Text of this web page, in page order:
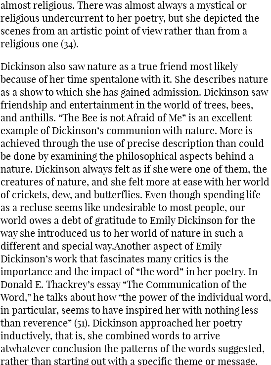
almost religious. There was almost always a mystical or
religious undercurrent to her poetry, but she depicted the
scenes from an artistic point of view rather than from a
religious one (34).
Dickinson also saw nature as a true friend most likely
because of her time spentalone with it. She describes nature
as a show to which she has gained admission. Dickinson saw
friendship and entertainment in the world of trees, bees,
and anthills. “The Bee is not Afraid of Me” is an excellent
example of Dickinson’s communion with nature. More is
achieved through the use of precise description than could
be done by examining the philosophical aspects behind a
nature. Dickinson always felt as if she were one of them, the
creatures of nature, and she felt more at ease with her world
of crickets, dew, and butterflies. Even though spending life
as a recluse seems like undesirable to most people, our
world owes a debt of gratitude to Emily Dickinson for the
way she introduced us to her world of nature in such a
different and special way.Another aspect of Emily
Dickinson’s work that fascinates many critics is the
importance and the impact of “the word” in her poetry. In
Donald E. Thackrey’s essay “The Communication of the
Word,” he talks about how “the power of the individual word,
in particular, seems to have inspired her with nothing less
than reverence” (51). Dickinson approached her poetry
inductively, that is, she combined words to arrive
atwhatever conclusion the patterns of the words suggested,
rather than starting out with a specific theme or message.